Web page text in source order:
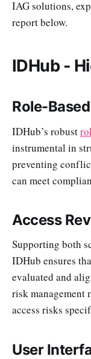
IAG solutions,
report below.
IDHub -
Role-
IDHub’s robust
instrumental in
preventing
can meet
Access
Supporting both
IDHub ensures
evaluated and
risk management
access risks
User